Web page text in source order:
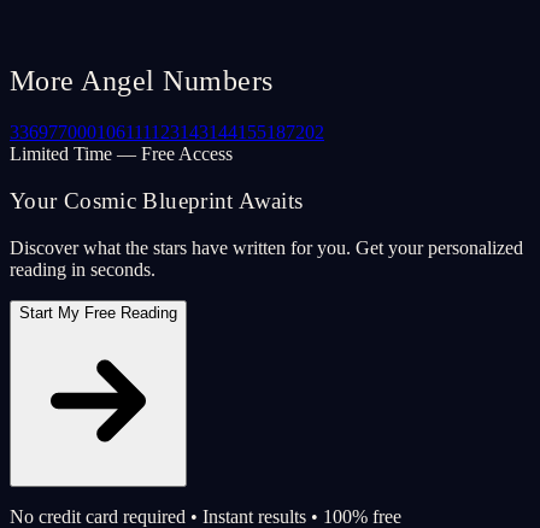
More Angel Numbers
336977000106111123143144155187202
Limited Time — Free Access
Your Cosmic Blueprint Awaits
Discover what the stars have written for you. Get your personalized
reading in seconds.
Start My Free Reading
No credit card required • Instant results • 100% free